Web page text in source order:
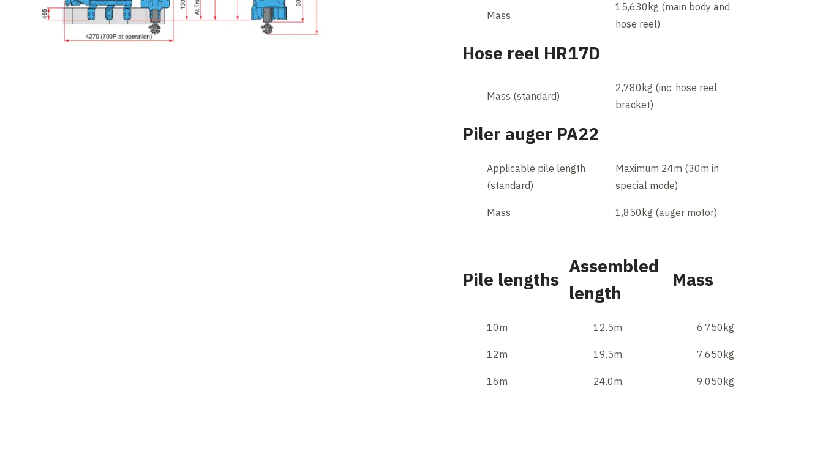
Mass
15,630kg (main body and
hose reel)
Hose reel HR17D
Mass (standard)
2,780kg (inc. hose reel
bracket)
Piler auger PA22
Applicable pile length
(standard)
Maximum 24m (30m in
special mode)
Mass 1,850kg (auger motor)
Pile lengths
Assembled
length
Mass
10m 12.5m 6,750kg
12m 19.5m 7,650kg
16m 24.0m 9,050kg